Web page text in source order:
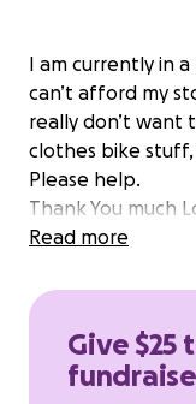
I am currently in
can’t afford my
really don’t want
clothes bike
Please help.
Thank You much
Read more
Give $25